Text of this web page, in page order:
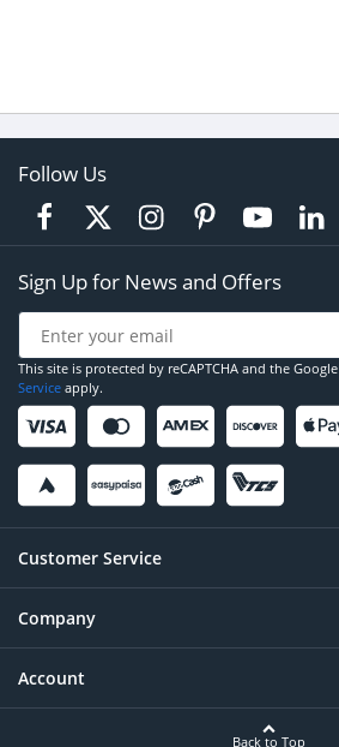
Follow Us
Sign Up for News and Offers
This site is protected by reCAPTCHA and the Google
Service apply.
Customer Service
Help
Contact
Company
About
Account
Back to Top